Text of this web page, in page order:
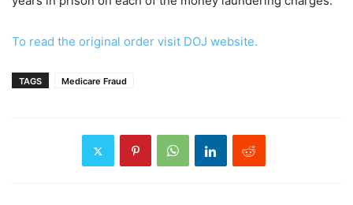
To read the original order visit DOJ website.
TAGS Medicare Fraud